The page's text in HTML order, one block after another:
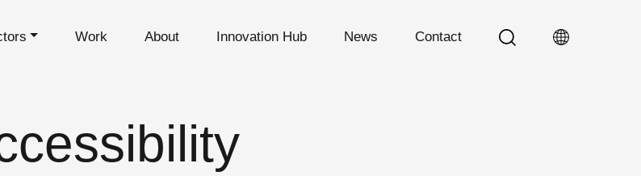
Work About Innovation Hub News Contact